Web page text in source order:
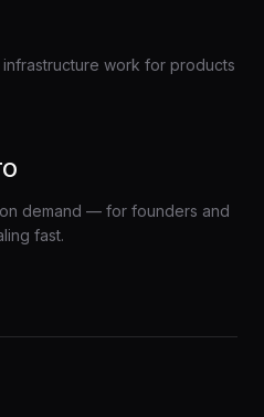
work for products
demand — for founders and
fast.